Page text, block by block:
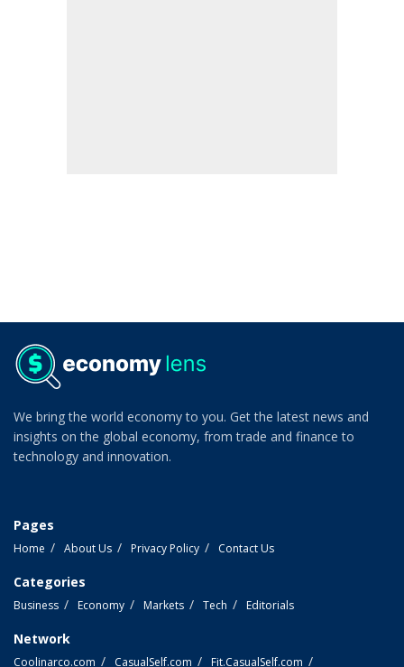
We bring the world economy to you. Get the latest news and
insights on the global economy, from trade and finance to
technology and innovation.
Pages
Home About Us Privacy Policy Contact Us
Categories
Business Economy Markets Tech Editorials
Network
Coolinarco.com CasualSelf.com Fit.CasualSelf.com